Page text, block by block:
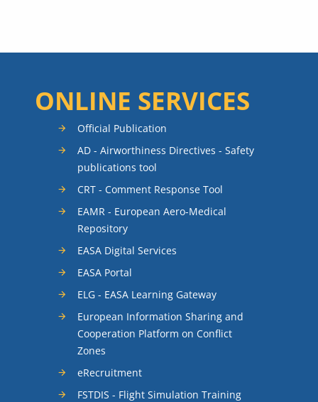
ONLINE SERVICES
Official Publication
AD - Airworthiness Directives - Safety
publications tool
CRT - Comment Response Tool
EAMR - European Aero-Medical
Repository
EASA Digital Services
EASA Portal
ELG - EASA Learning Gateway
European Information Sharing and
Cooperation Platform on Conflict
Zones
eRecruitment
FSTDIS - Flight Simulation Training